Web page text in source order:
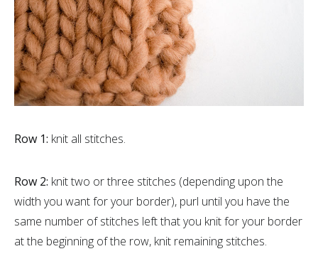
Row 1: knit all stitches.
Row 2: knit two or three stitches (depending upon the
width you want for your border), purl until you have the
same number of stitches left that you knit for your border
at the beginning of the row, knit remaining stitches.